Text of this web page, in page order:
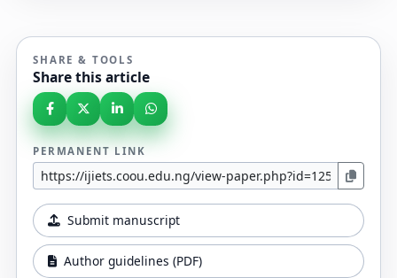
SHARE & TOOLS
Share this article
PERMANENT LINK
Submit manuscript
Author guidelines (PDF)